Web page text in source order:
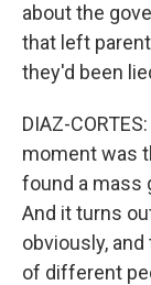
about the
that left
they'd been
DIAZ-
moment was
found a mass
And it turns
obviously,
of different